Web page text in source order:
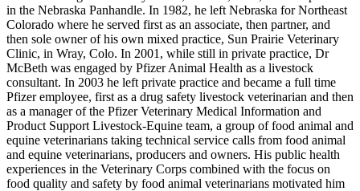
in the Nebraska Panhandle. In 1982, he left Nebraska for Northeast
Colorado where he served first as an associate, then partner, and
then sole owner of his own mixed practice, Sun Prairie Veterinary
Clinic, in Wray, Colo. In 2001, while still in private practice, Dr
McBeth was engaged by Pfizer Animal Health as a livestock
consultant. In 2003 he left private practice and became a full time
Pfizer employee, first as a drug safety livestock veterinarian and then
as a manager of the Pfizer Veterinary Medical Information and
Product Support Livestock-Equine team, a group of food animal and
equine veterinarians taking technical service calls from food animal
and equine veterinarians, producers and owners. His public health
experiences in the Veterinary Corps combined with the focus on
food quality and safety by food animal veterinarians motivated him